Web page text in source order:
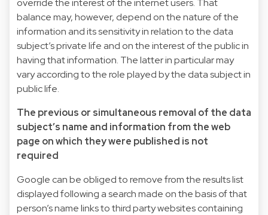
override the interest of the internet users. That
balance may, however, depend on the nature of the
information and its sensitivity in relation to the data
subject’s private life and on the interest of the public in
having that information. The latter in particular may
vary according to the role played by the data subject in
public life.
The previous or simultaneous removal of the data
subject’s name and information from the web
page on which they were published is not
required
Google can be obliged to remove from the results list
displayed following a search made on the basis of that
person’s name links to third party websites containing